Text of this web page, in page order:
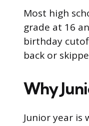
Most high
grade at 16
birthday
back or
Why
Junior year